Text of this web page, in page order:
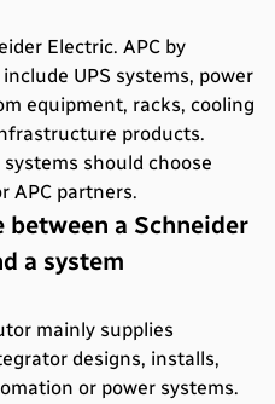
Electric. APC by
UPS systems, power
equipment, racks, cooling
products.
should choose
APC partners.
a Schneider
a system
mainly supplies
designs, installs,
or power systems.